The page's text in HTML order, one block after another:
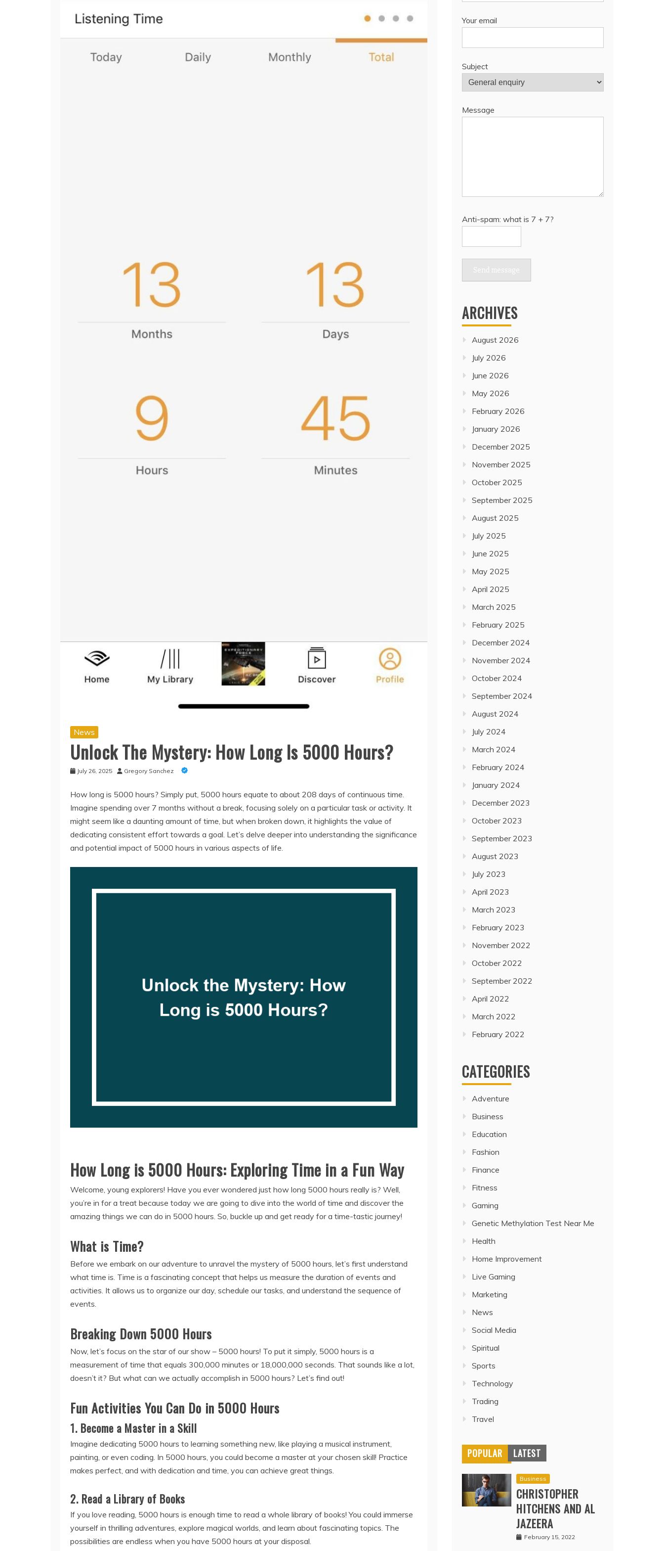
News
Unlock The Mystery: How Long Is 5000 Hours?
July 26, 2025 Gregory Sanchez
How long is 5000 hours? Simply put, 5000 hours equate to about 208 days of continuous time.
Imagine spending over 7 months without a break, focusing solely on a particular task or activity. It
might seem like a daunting amount of time, but when broken down, it highlights the value of
dedicating consistent effort towards a goal. Let’s delve deeper into understanding the significance
and potential impact of 5000 hours in various aspects of life.
How Long is 5000 Hours: Exploring Time in a Fun Way
Welcome, young explorers! Have you ever wondered just how long 5000 hours really is? Well,
you’re in for a treat because today we are going to dive into the world of time and discover the
amazing things we can do in 5000 hours. So, buckle up and get ready for a time-tastic journey!
What is Time?
Before we embark on our adventure to unravel the mystery of 5000 hours, let’s first understand
what time is. Time is a fascinating concept that helps us measure the duration of events and
activities. It allows us to organize our day, schedule our tasks, and understand the sequence of
events.
Breaking Down 5000 Hours
Now, let’s focus on the star of our show – 5000 hours! To put it simply, 5000 hours is a
measurement of time that equals 300,000 minutes or 18,000,000 seconds. That sounds like a lot,
doesn’t it? But what can we actually accomplish in 5000 hours? Let’s find out!
Fun Activities You Can Do in 5000 Hours
1. Become a Master in a Skill
Imagine dedicating 5000 hours to learning something new, like playing a musical instrument,
painting, or even coding. In 5000 hours, you could become a master at your chosen skill! Practice
makes perfect, and with dedication and time, you can achieve great things.
2. Read a Library of Books
If you love reading, 5000 hours is enough time to read a whole library of books! You could immerse
yourself in thrilling adventures, explore magical worlds, and learn about fascinating topics. The
possibilities are endless when you have 5000 hours at your disposal.
Your email
Subject
Message
Anti-spam: what is 7 + 7?
Send message
ARCHIVES
August 2026
July 2026
June 2026
May 2026
February 2026
January 2026
December 2025
November 2025
October 2025
September 2025
August 2025
July 2025
June 2025
May 2025
April 2025
March 2025
February 2025
December 2024
November 2024
October 2024
September 2024
August 2024
July 2024
March 2024
February 2024
January 2024
December 2023
October 2023
September 2023
August 2023
July 2023
April 2023
March 2023
February 2023
November 2022
October 2022
September 2022
April 2022
March 2022
February 2022
CATEGORIES
Adventure
Business
Education
Fashion
Finance
Fitness
Gaming
Genetic Methylation Test Near Me
Health
Home Improvement
Live Gaming
Marketing
News
Social Media
Spiritual
Sports
Technology
Trading
Travel
POPULAR LATEST
Business
CHRISTOPHER
HITCHENS AND AL
JAZEERA
February 15, 2022